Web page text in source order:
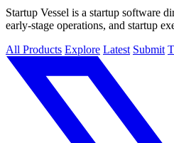
Startup Vessel is a startup software
early-stage operations, and startup
All Products Explore Latest Submit